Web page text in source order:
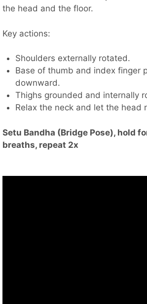
the head and the floor.
Key actions:
Shoulders externally rotated.
Base of thumb and index finger
downward.
Thighs grounded and internally
Relax the neck and let the head
Setu Bandha (Bridge Pose), hold
breaths, repeat 2x